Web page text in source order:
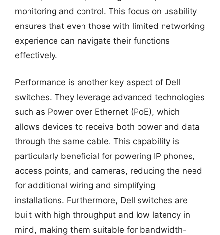
monitoring and control. This focus on usability
ensures that even those with limited networking
experience can navigate their functions
effectively.
Performance is another key aspect of Dell
switches. They leverage advanced technologies
such as Power over Ethernet (PoE), which
allows devices to receive both power and data
through the same cable. This capability is
particularly beneficial for powering IP phones,
access points, and cameras, reducing the need
for additional wiring and simplifying
installations. Furthermore, Dell switches are
built with high throughput and low latency in
mind, making them suitable for bandwidth-